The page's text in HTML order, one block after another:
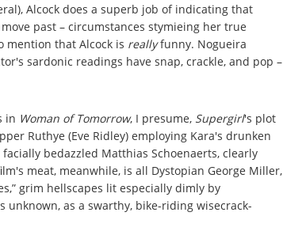
Alcock does a superb job of indicating that
past – circumstances stymieing her true
mention that Alcock is reallyfunny. Nogueira
sardonic readings have snap, crackle, and pop –
in Woman of Tomorrow, I presume, Supergirl's plot
Ruthye (Eve Ridley) employing Kara's drunken
bedazzled Matthias Schoenaerts, clearly
meat, meanwhile, is all Dystopian George Miller,
grim hellscapes lit especially dimly by
unknown, as a swarthy, bike-riding wisecrack-